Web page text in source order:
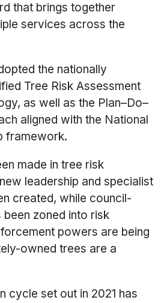
that brings together
services across the
the nationally
Tree Risk Assessment
as well as the Plan–Do–
aligned with the National
framework.
made in tree risk
leadership and specialist
created, while council-
been zoned into risk
powers are being
owned trees are a
cycle set out in 2021 has